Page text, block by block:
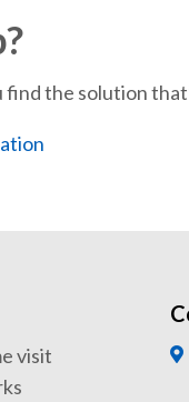
find the solution
visit